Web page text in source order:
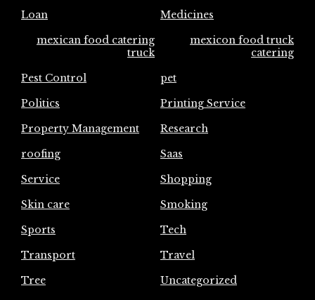
Loan
Medicines
mexican food catering
truck
mexicon food truck
catering
Pest Control
pet
Politics
Printing Service
Property Management
Research
roofing
Saas
Service
Shopping
Skin care
Smoking
Sports
Tech
Transport
Travel
Tree
Uncategorized